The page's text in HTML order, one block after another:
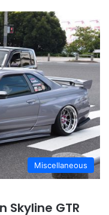
Miscellaneous
Skyline GTR